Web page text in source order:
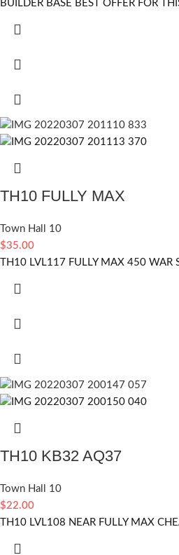
BUILDER BASE BEST OFFER FOR
TH10 FULLY MAX
Town Hall 10
$35.00
TH10 LVL117 FULLY MAX 450 WAR
TH10 KB32 AQ37
Town Hall 10
$22.00
TH10 LVL108 NEAR FULLY MAX